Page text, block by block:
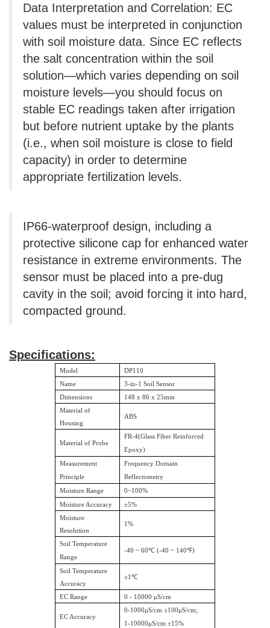
Data Interpretation and Correlation: EC
values ​​must be interpreted in conjunction
with soil moisture data. Since EC reflects
the salt concentration within the soil
solution—which varies depending on soil
moisture levels—you should focus on
stable EC readings taken after irrigation
but before nutrient uptake by the plants
(i.e., when soil moisture is close to field
capacity) in order to determine
appropriate fertilization levels.
IP66-waterproof design, including a
protective silicone cap for enhanced water
resistance in extreme environments. The
sensor must be placed into a pre-dug
cavity in the soil; avoid forcing it into hard,
compacted ground.
Specifications:
Model
DP110
Name
3-in-1 Soil Sensor
Dimensions
148 x 86 x 25mm
Material of
Housing
ABS
Material of Probe
FR-4(Glass Fiber Reinforced
Epoxy)
Measurement
Principle
Frequency Domain
Reflectometry
Moisture Range 0~100%
Moisture Accuracy ±5%
Moisture
Resolution
1%
Soil Temperature
Range
-40 ~ 60℃ (-40 ~ 140℉)
Soil Temperature
Accuracy
±1℃
EC Range 0 - 10000 μS/cm
EC Accuracy
0-1000μS/cm ±100μS/cm;
1-10000μS/cm ±15%